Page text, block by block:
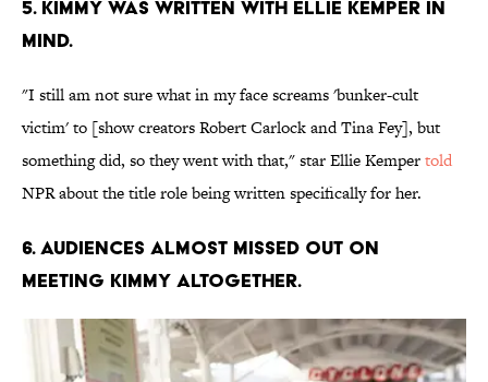
5. KIMMY WAS WRITTEN WITH ELLIE KEMPER IN
MIND.
"I still am not sure what in my face screams 'bunker-cult
victim' to [show creators Robert Carlock and Tina Fey], but
something did, so they went with that," star Ellie Kempertold
NPR about the title role being written specifically for her.
6. AUDIENCES ALMOST MISSED OUT ON
MEETING KIMMY ALTOGETHER.